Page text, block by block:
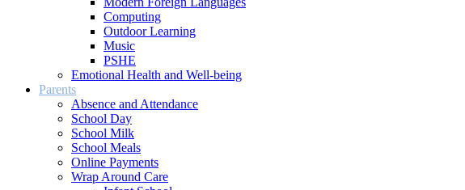
Computing
Outdoor Learning
Music
PSHE
Emotional Health and Well-being
Parents
Absence and Attendance
School Day
School Milk
School Meals
Online Payments
Wrap Around Care